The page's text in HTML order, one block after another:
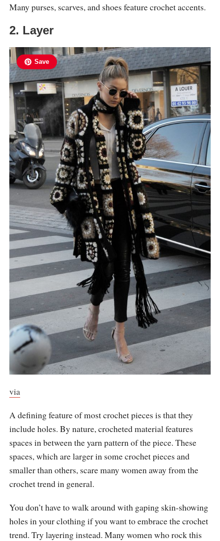
Many purses, scarves, and shoes feature crochet accents.
2. Layer
Save
via
A defining feature of most crochet pieces is that they
include holes. By nature, crocheted material features
spaces in between the yarn pattern of the piece. These
spaces, which are larger in some crochet pieces and
smaller than others, scare many women away from the
crochet trend in general.
You don’t have to walk around with gaping skin-showing
holes in your clothing if you want to embrace the crochet
trend. Try layering instead. Many women who rock this